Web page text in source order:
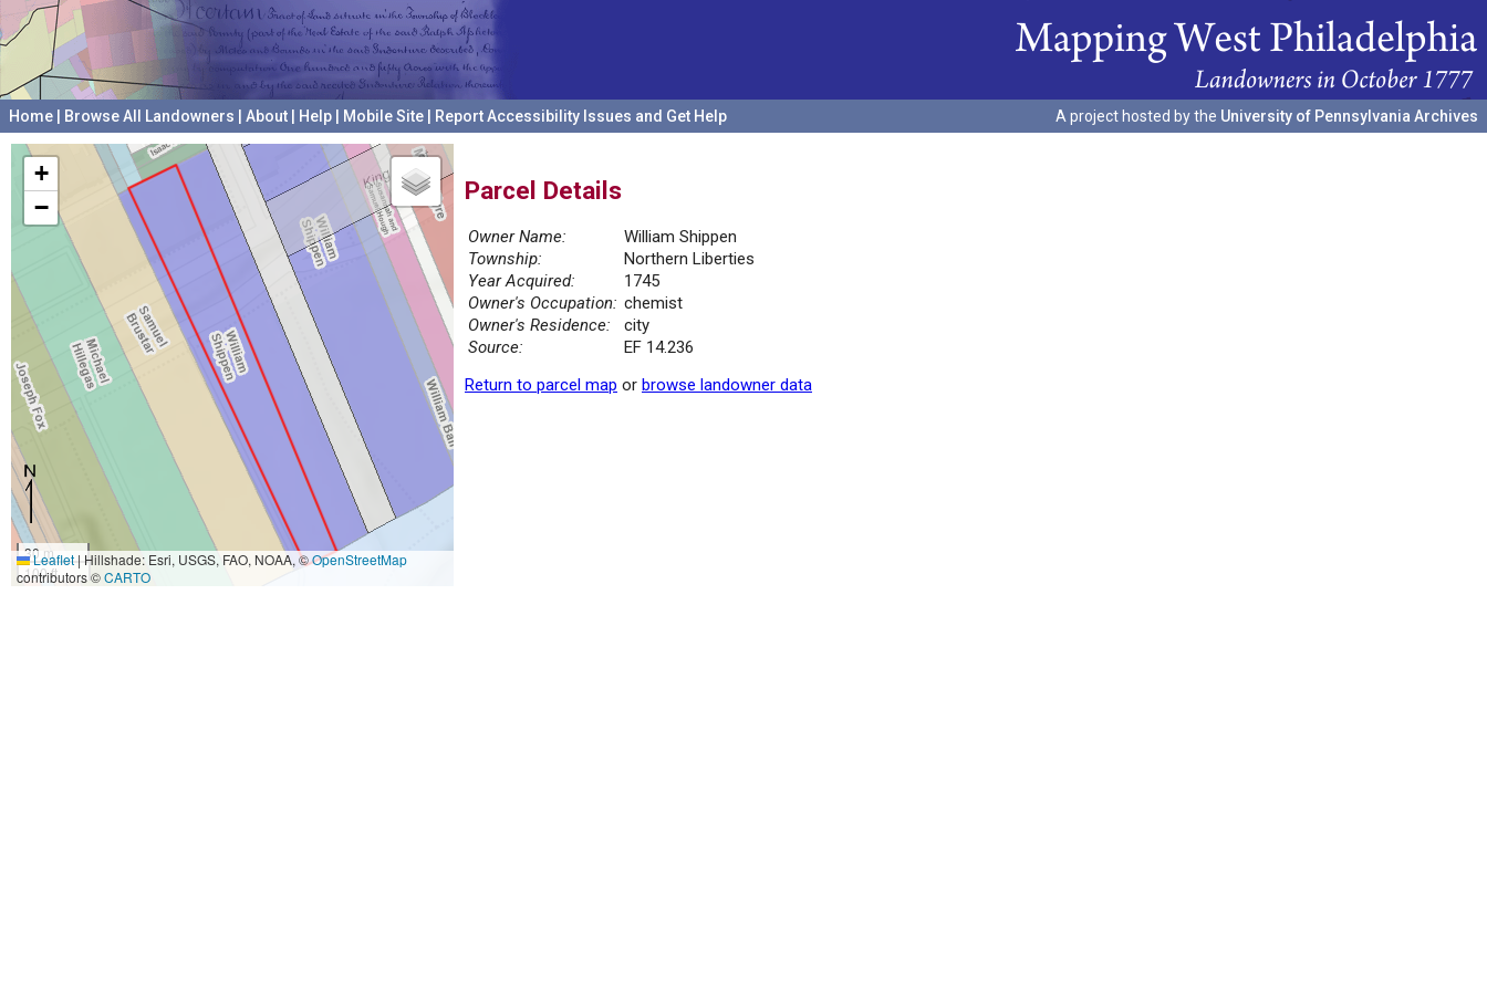
Home Browse All Landowners About Help Mobile Site Report Accessibility Issues and Get Help A project hosted by the University of Pennsylvania Archives
+
−
30 m
100 ft
Leaflet|Hillshade: Esri, USGS, FAO, NOAA, ©OpenStreetMap
contributors ©CARTO
Parcel Details
Owner Name:
William Shippen
Township:
Northern Liberties
Year Acquired:
1745
Owner's Occupation: chemist
Owner's Residence:
city
Source:
EF 14.236
Return to parcel map or browse landowner data